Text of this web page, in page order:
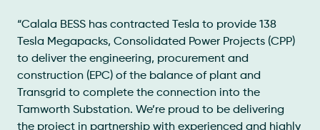
“Calala BESS has contracted Tesla to provide 138
Tesla Megapacks, Consolidated Power Projects (CPP)
to deliver the engineering, procurement and
construction (EPC) of the balance of plant and
Transgrid to complete the connection into the
Tamworth Substation. We’re proud to be delivering
the project in partnership with experienced and highly